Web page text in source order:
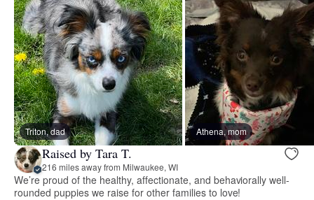
Triton, dad Athena, mom
Raised by Tara T.
216 miles away from Milwaukee, WI
We’re proud of the healthy, affectionate, and behaviorally well-
rounded puppies we raise for other families to love!